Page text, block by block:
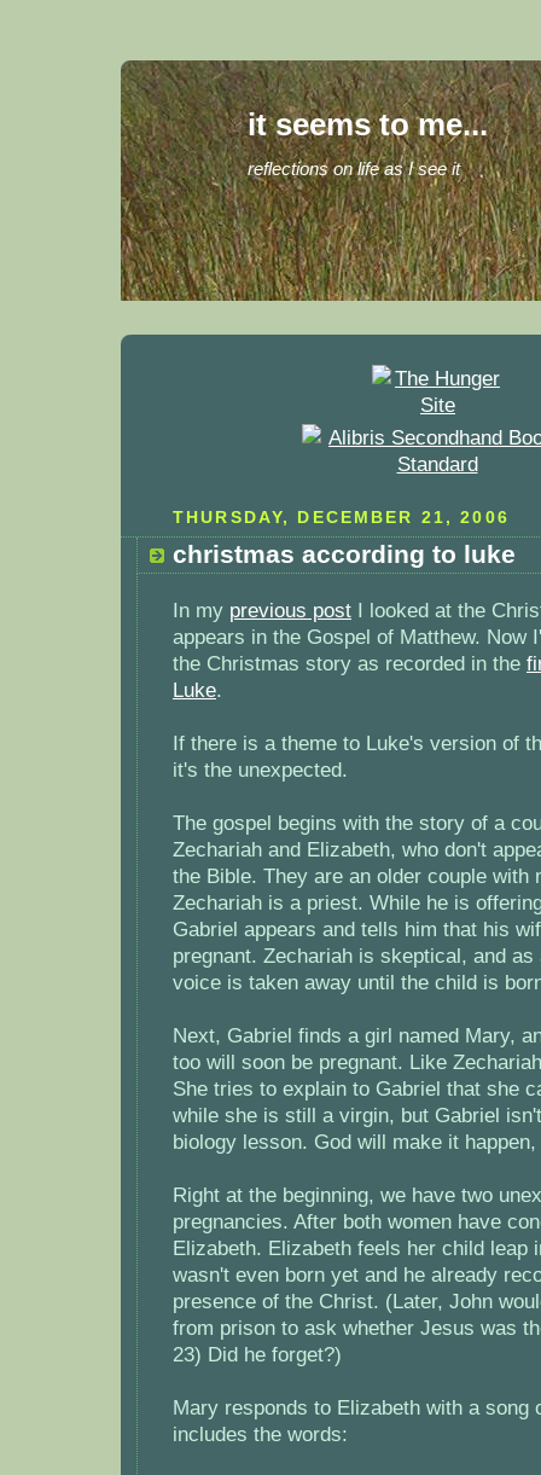
it seems to me...
reflections on life as I see it
THURSDAY, DECEMBER 21, 2006
christmas according to luke
In my previous post I looked at the
appears in the Gospel of Matthew. Now
the Christmas story as recorded in the
Luke.
If there is a theme to Luke's version of
it's the unexpected.
The gospel begins with the story of a
Zechariah and Elizabeth, who don't
the Bible. They are an older couple with
Zechariah is a priest. While he is
Gabriel appears and tells him that his
pregnant. Zechariah is skeptical, and
voice is taken away until the child is
Next, Gabriel finds a girl named Mary,
too will soon be pregnant. Like
She tries to explain to Gabriel that she
while she is still a virgin, but Gabriel
biology lesson. God will make it
Right at the beginning, we have two
pregnancies. After both women have
Elizabeth. Elizabeth feels her child leap
wasn't even born yet and he already
presence of the Christ. (Later, John
from prison to ask whether Jesus was
23) Did he forget?)
Mary responds to Elizabeth with a song
includes the words: